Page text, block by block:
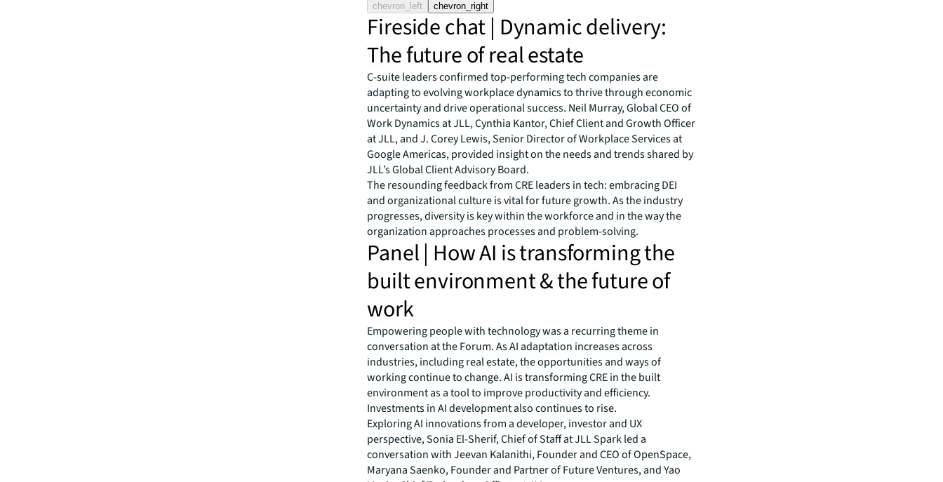
chevron_left chevron_right
Fireside chat | Dynamic delivery:
The future of real estate
C-suite leaders confirmed top-performing tech companies are
adapting to evolving workplace dynamics to thrive through economic
uncertainty and drive operational success. Neil Murray, Global CEO of
Work Dynamics at JLL, Cynthia Kantor, Chief Client and Growth Officer
at JLL, and J. Corey Lewis, Senior Director of Workplace Services at
Google Americas, provided insight on the needs and trends shared by
JLL’s Global Client Advisory Board.
The resounding feedback from CRE leaders in tech: embracing DEI
and organizational culture is vital for future growth. As the industry
progresses, diversity is key within the workforce and in the way the
organization approaches processes and problem-solving.
Panel | How AI is transforming the
built environment & the future of
work
Empowering people with technology was a recurring theme in
conversation at the Forum. As AI adaptation increases across
industries, including real estate, the opportunities and ways of
working continue to change. AI is transforming CRE in the built
environment as a tool to improve productivity and efficiency.
Investments in AI development also continues to rise.
Exploring AI innovations from a developer, investor and UX
perspective, Sonia El-Sherif, Chief of Staff at JLL Spark led a
conversation with Jeevan Kalanithi, Founder and CEO of OpenSpace,
Maryana Saenko, Founder and Partner of Future Ventures, and Yao